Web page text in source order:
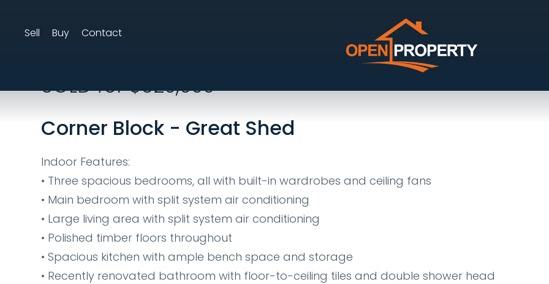
Sell Buy Contact
25 Mcbride Street, Kirwan
SOLD for $620,000
Corner Block - Great Shed
Indoor Features:
• Three spacious bedrooms, all with built-in wardrobes and ceiling fans
• Main bedroom with split system air conditioning
• Large living area with split system air conditioning
• Polished timber floors throughout
• Spacious kitchen with ample bench space and storage
• Recently renovated bathroom with floor-to-ceiling tiles and double shower head